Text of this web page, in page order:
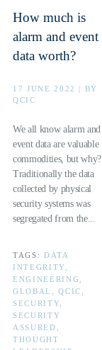
How much is
alarm and event
data worth?
17 JUNE 2022 | BY
QCIC
We all know alarm and
event data are valuable
commodities, but why?
Traditionally the data
collected by physical
security systems was
segregated from the...
TAGS: DATA
INTEGRITY,
ENGINEERING,
GLOBAL, QCIC,
SECURITY,
SECURITY
ASSURED,
THOUGHT